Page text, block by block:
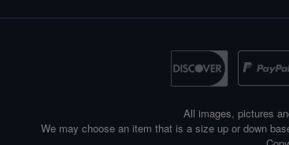
All images, pictures
We may choose an item that is a size up or down